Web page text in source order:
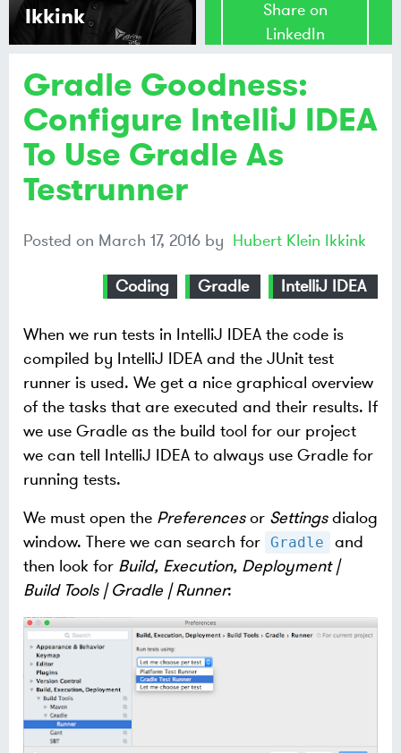
Gradle Goodness:
Configure IntelliJ IDEA
To Use Gradle As
Testrunner
Posted on March 17, 2016 by Hubert Klein Ikkink
Coding Gradle IntelliJ IDEA
When we run tests in IntelliJ IDEA the code is
compiled by IntelliJ IDEA and the JUnit test
runner is used. We get a nice graphical overview
of the tasks that are executed and their results. If
we use Gradle as the build tool for our project
we can tell IntelliJ IDEA to always use Gradle for
running tests.
We must open the Preferencesor Settingsdialog
window. There we can search for Gradle
and
then look for Build, Execution, Deployment |
Build Tools | Gradle | Runner:
Ikkink
Share on
LinkedIn
Share on
Mastodon
Share on